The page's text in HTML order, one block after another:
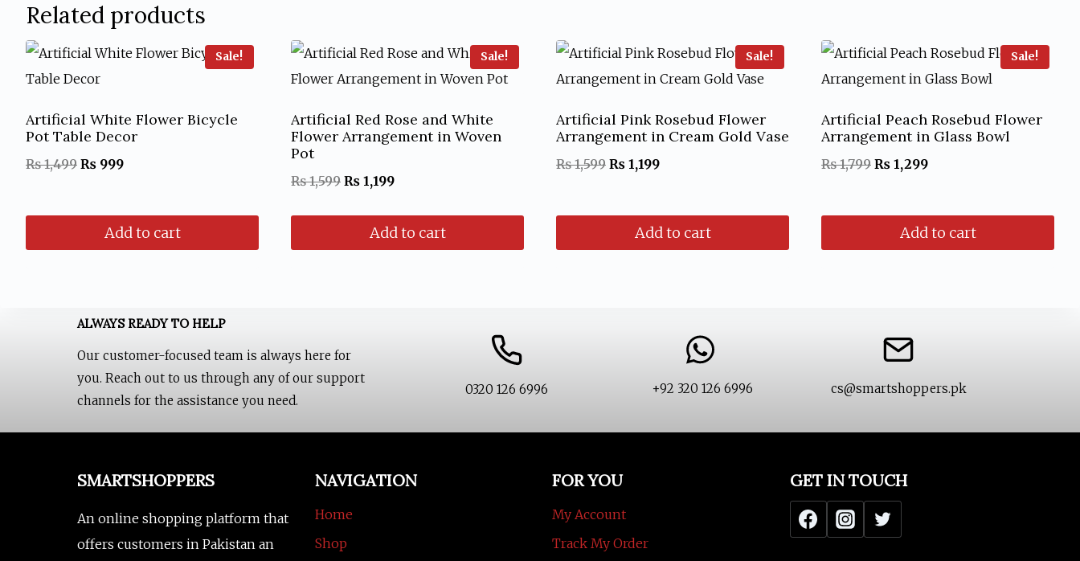
Related products
Sale!
Artificial White Flower Bicycle
Pot Table Decor
₨1,499 Original
was:
₨ 1,499.
₨ 999Current
is:
₨ 999.
Add to cart
Sale!
Artificial Red Rose and White
Flower Arrangement in Woven
Pot
₨1,599 Original
was:
₨ 1,199Current
is:
Add to cart
Sale!
Artificial Pink Rosebud Flower
Arrangement in Cream Gold Vase
₨1,599 Original
was:
₨ 1,599.
₨ 1,199Current
is:
₨ 1,199.
Add to cart
Sale!
Artificial Peach Rosebud Flower
Arrangement in Glass Bowl
₨1,799 Original
was:
₨ 1,799.
₨ 1,299Current
is:
₨ 1,299.
Add to cart
ALWAYS READY TO HELP
Our customer-focused team is always here for
you. Reach out to us through any of our support
channels for the assistance you need.
0320 126 6996 +92 320 126 6996 cs@smartshoppers.pk
SMARTSHOPPERS
An online shopping platform that
offers customers in Pakistan an
NAVIGATION
Home
Shop
FOR YOU
My Account
Track My Order
GET IN TOUCH